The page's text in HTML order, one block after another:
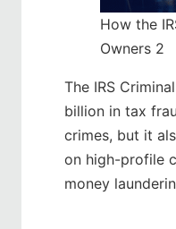
How the
Owners 2
The IRS
billion in tax
crimes, but it
on high-profile
money